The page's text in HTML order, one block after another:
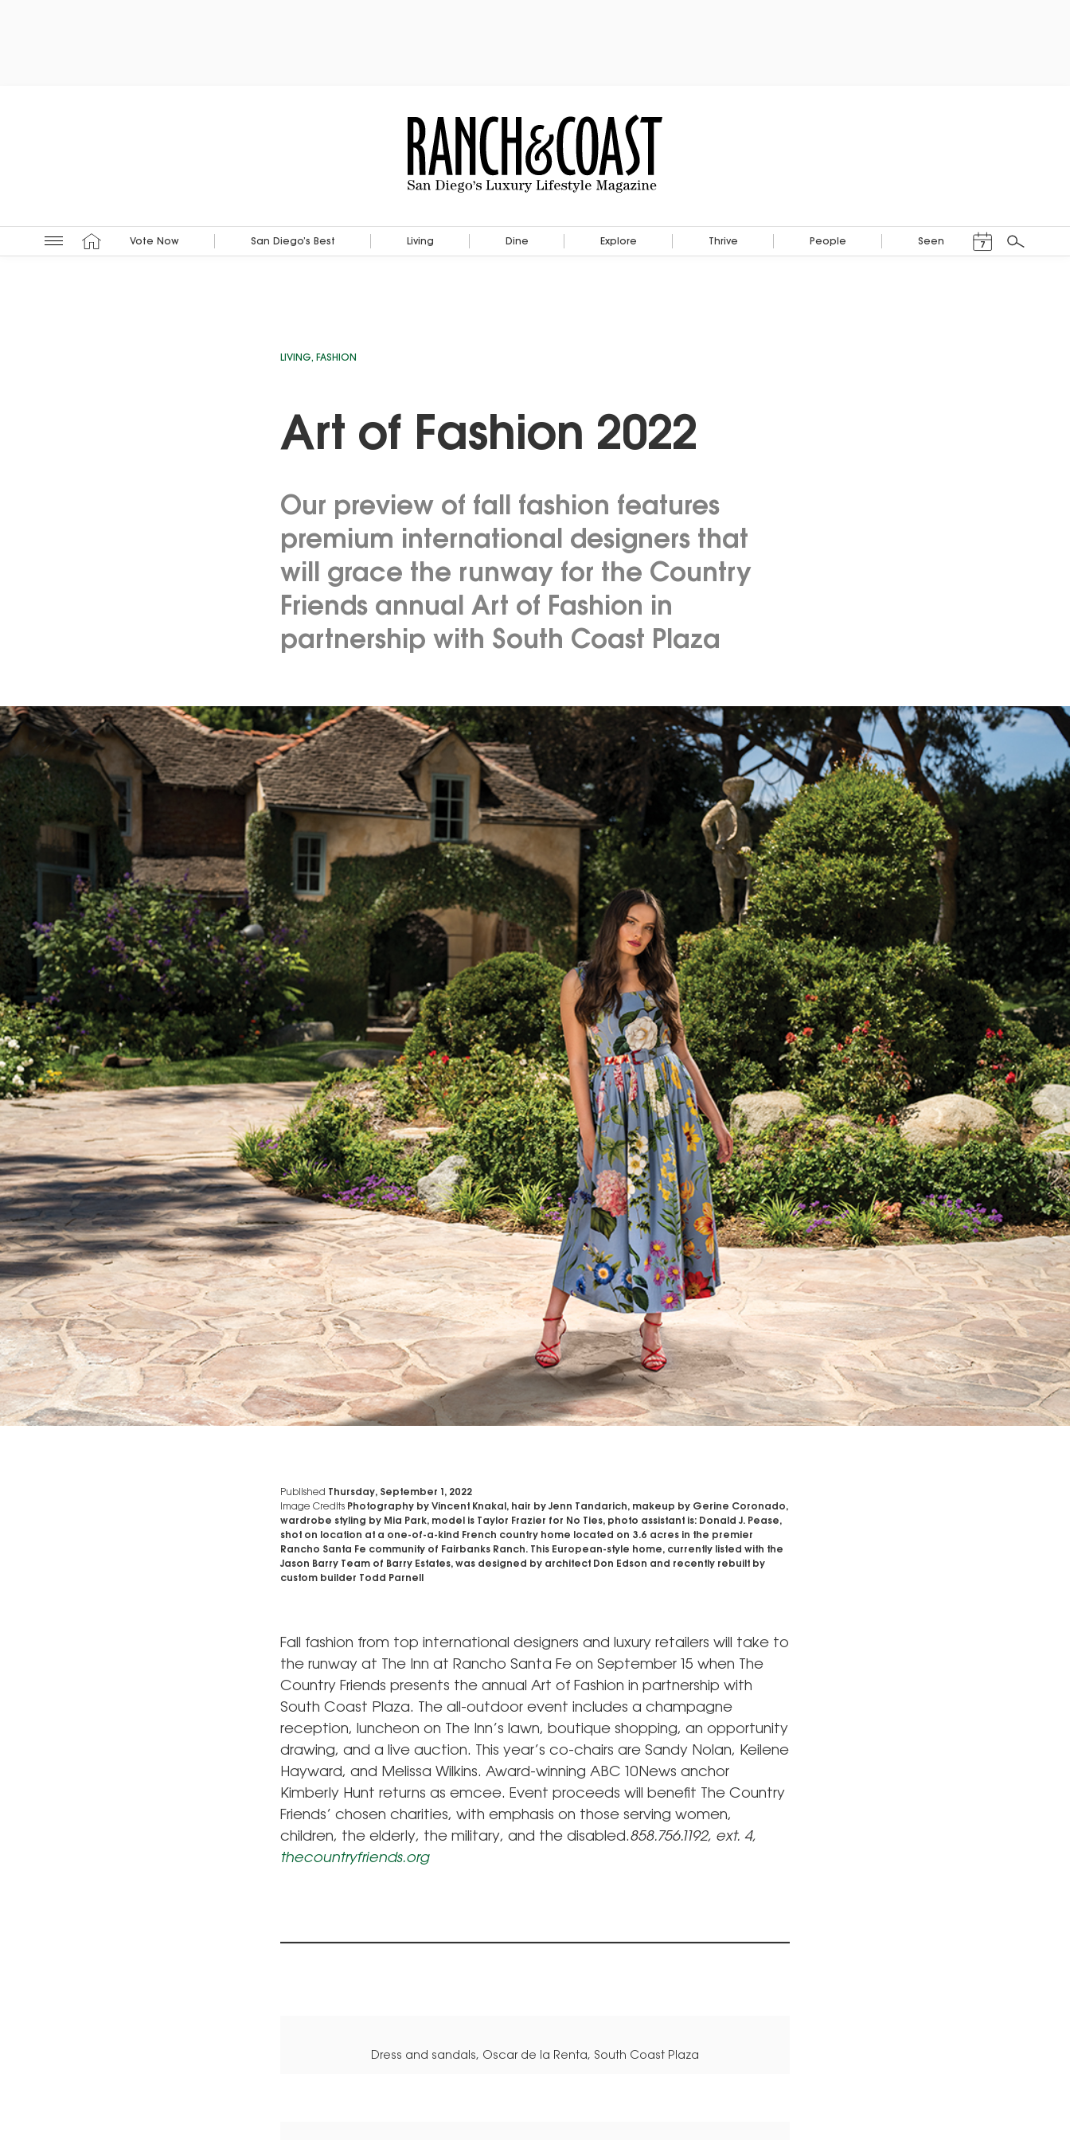
Vote Now San Diego’s Best Living Dine Explore Thrive People Seen 7
Search
LIVING, FASHION
Art of Fashion 2022
Our preview of fall fashion features
premium international designers that
will grace the runway for the Country
Friends annual Art of Fashion in
partnership with South Coast Plaza
Published
Thursday, September 1, 2022
Image Credits Photography by Vincent Knakal, hair by Jenn Tandarich, makeup by Gerine Coronado,
wardrobe styling by Mia Park, model is Taylor Frazier for No Ties, photo assistant is: Donald J. Pease,
shot on location at a one-of-a-kind French country home located on 3.6 acres in the premier
Rancho Santa Fe community of Fairbanks Ranch. This European-style home, currently listed with the
Jason Barry Team of Barry Estates, was designed by architect Don Edson and recently rebuilt by
custom builder Todd Parnell
Fall fashion from top international designers and luxury retailers will take to
the runway at The Inn at Rancho Santa Fe on September 15 when The
Country Friends presents the annual Art of Fashion in partnership with
South Coast Plaza. The all-outdoor event includes a champagne
reception, luncheon on The Inn’s lawn, boutique shopping, an opportunity
drawing, and a live auction. This year’s co-chairs are Sandy Nolan, Keilene
Hayward, and Melissa Wilkins. Award-winning ABC 10News anchor
Kimberly Hunt returns as emcee. Event proceeds will benefit The Country
Friends’ chosen charities, with emphasis on those serving women,
children, the elderly, the military, and the disabled.858.756.1192, ext. 4,
thecountryfriends.org
Dress and sandals, Oscar de la Renta, South Coast Plaza